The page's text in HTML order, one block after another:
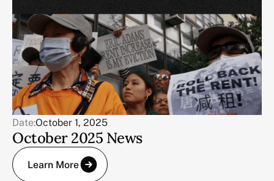
Date:October 1, 2025
October 2025 News
Learn More